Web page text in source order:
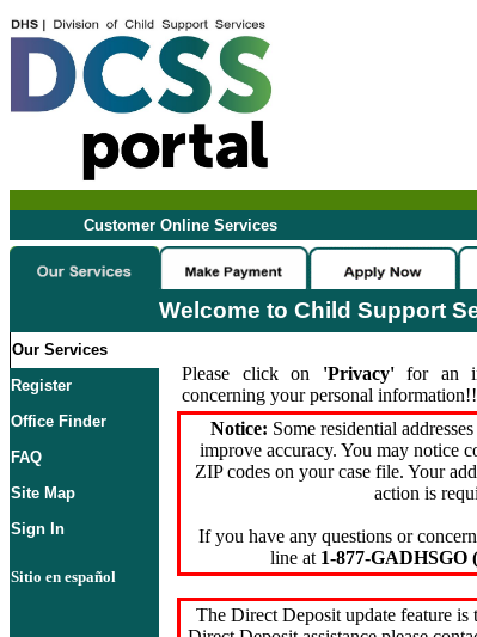
Customer Online Services
Welcome to Child Support
Our Services
Register
Office Finder
FAQ
Site Map
Sign In
Sitio en español
Please click on 'Privacy'for an
concerning your personal
Notice: Some residential
improve accuracy. You may notice
ZIP codes on your case file. Your
action is
If you have any questions or
line at 1-877-GADHSGO
The Direct Deposit update feature